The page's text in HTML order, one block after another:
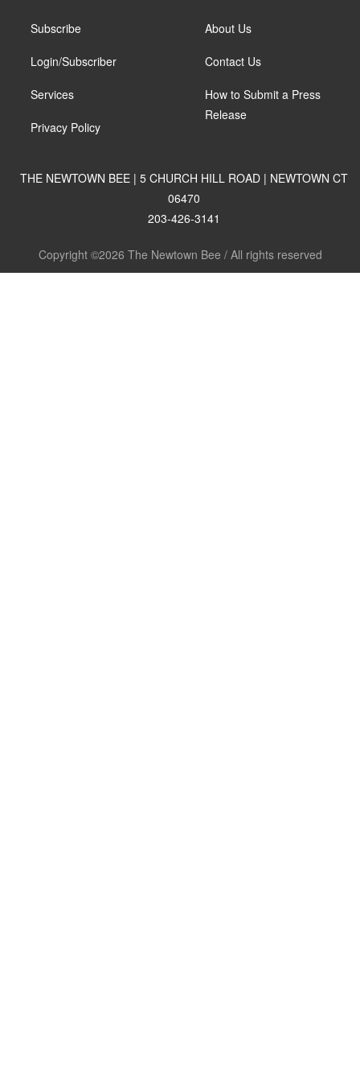
Subscribe
Login/Subscriber
Services
Privacy Policy
About Us
Contact Us
How to Submit a Press
Release
THE NEWTOWN BEE | 5 CHURCH HILL ROAD | NEWTOWN CT
06470
203-426-3141
Copyright ©2026 The Newtown Bee / All rights reserved